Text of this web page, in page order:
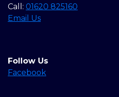
Call: 01620 825160
Email Us
Follow Us
Facebook